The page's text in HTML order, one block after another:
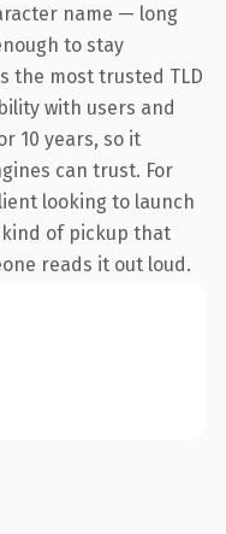
name — long
to stay
the most trusted TLD
with users and
10 years, so it
can trust. For
looking to launch
of pickup that
reads it out loud.